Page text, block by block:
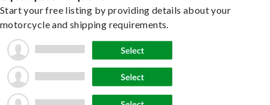
Start your free listing by providing details about your
motorcycle and shipping requirements.